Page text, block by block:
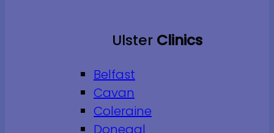
Ulster Clinics
Belfast
Cavan
Coleraine
Donegal